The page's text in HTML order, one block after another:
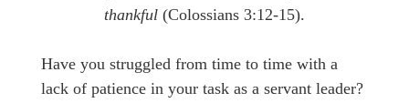
thankful (Colossians 3:12-15).
Have you struggled from time to time with a
lack of patience in your task as a servant leader?